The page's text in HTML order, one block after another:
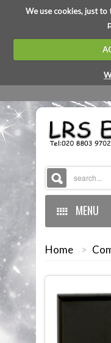
We use cookies, just
MENU
HOME
Home >